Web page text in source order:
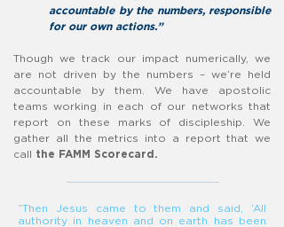
accountable by the numbers, responsible
for our own actions.”
Though we track our impact numerically, we
are not driven by the numbers – we’re held
accountable by them. We have apostolic
teams working in each of our networks that
report on these marks of discipleship. We
gather all the metrics into a report that we
call the FAMM Scorecard.
“Then Jesus came to them and said, ‘All
authority in heaven and on earth has been